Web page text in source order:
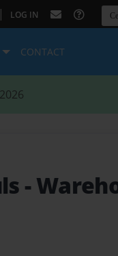
| LOG IN
CONTACT
-